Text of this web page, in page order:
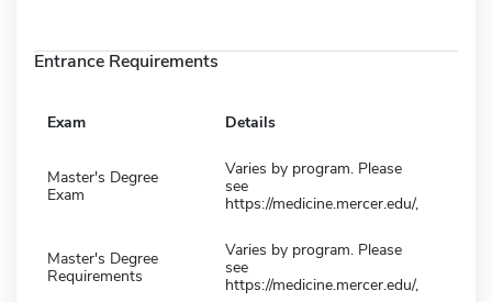
Entrance Requirements
Exam Details
Master's Degree
Exam
Varies by program. Please
see
https://medicine.mercer.edu/,
Master's Degree
Requirements
Varies by program. Please
see
https://medicine.mercer.edu/,